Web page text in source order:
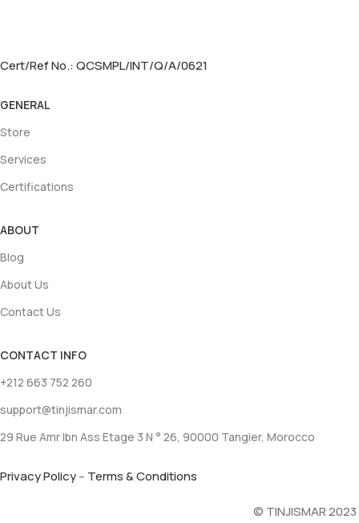
Cert/Ref No.: QCSMPL/INT/Q/A/0621
GENERAL
Store
Services
Certifications
ABOUT
Blog
About Us
Contact Us
CONTACT INFO
+212 663 752 260
support@tinjismar.com
29 Rue Amr Ibn Ass Etage 3 N ° 26, 90000 Tangier, Morocco
Privacy Policy– Terms & Conditions
© TINJISMAR 2023